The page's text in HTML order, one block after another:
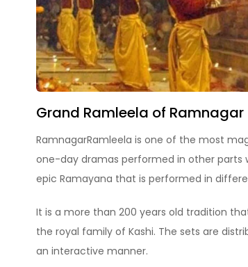
Grand Ramleela of Ramnagar
RamnagarRamleela is one of the most
one-day dramas performed in other
epic Ramayana that is performed in
It is a more than 200 years old tradition
the royal family of Kashi. The sets are
an interactive manner.